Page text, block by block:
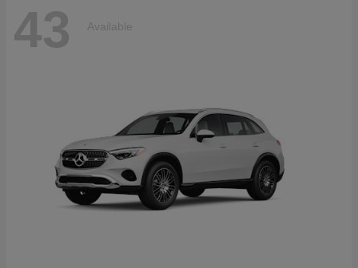
43 Available